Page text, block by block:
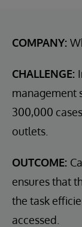
COMPANY:
CHALLENGE:
management
300,000
outlets.
OUTCOME:
ensures that
the task
accessed.